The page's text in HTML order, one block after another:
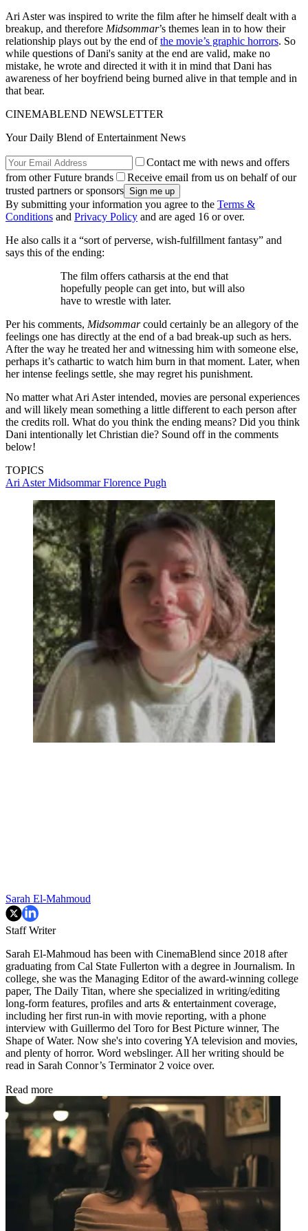
Ari Aster was inspired to write the film after he himself dealt with a
breakup, and therefore Midsommar’s themes lean in to how their
relationship plays out by the end ofthe movie’s graphic horrors. So
while questions of Dani's sanity at the end are valid, make no
mistake, he wrote and directed it with it in mind that Dani has
awareness of her boyfriend being burned alive in that temple and in
that bear.
CINEMABLEND NEWSLETTER
Your Daily Blend of Entertainment News
Contact me with news and offers
from other Future brands
Receive email from us on behalf of our
trusted partners or sponsors
By submitting your information you agree to the Terms &
Conditions and Privacy Policy and are aged 16 or over.
He also calls it a “sort of perverse, wish-fulfillment fantasy” and
says this of the ending:
The film offers catharsis at the end that
hopefully people can get into, but will also
have to wrestle with later.
Per his comments, Midsommarcould certainly be an allegory of the
feelings one has directly at the end of a bad break-up such as hers.
After the way he treated her and witnessing him with someone else,
perhaps it’s cathartic to watch him burn in that moment. Later, when
her intense feelings settle, she may regret his punishment.
No matter what Ari Aster intended, movies are personal experiences
and will likely mean something a little different to each person after
the credits roll. What do you think the ending means? Did you think
Dani intentionally let Christian die? Sound off in the comments
below!
TOPICS
Ari AsterMidsommarFlorence Pugh
Sarah El-Mahmoud
Staff Writer
Sarah El-Mahmoud has been with CinemaBlend since 2018 after
graduating from Cal State Fullerton with a degree in Journalism. In
college, she was the Managing Editor of the award-winning college
paper, The Daily Titan, where she specialized in writing/editing
long-form features, profiles and arts & entertainment coverage,
including her first run-in with movie reporting, with a phone
interview with Guillermo del Toro for Best Picture winner, The
Shape of Water. Now she's into covering YA television and movies,
and plenty of horror. Word webslinger. All her writing should be
read in Sarah Connor’s Terminator 2 voice over.
Read more